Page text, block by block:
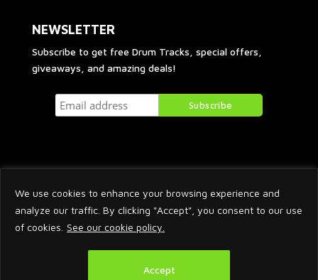
We use cookies to enhance your browsing experience and
analyze our traffic. By clicking "Accept", you consent to our use
of cookies. See our cookie policy.
Accept
NEWSLETTER
Subscribe to get free Drum Tracks, special offers,
giveaways, and amazing deals!
2026 © Arnaud Krakowka. All Rights Reserved.